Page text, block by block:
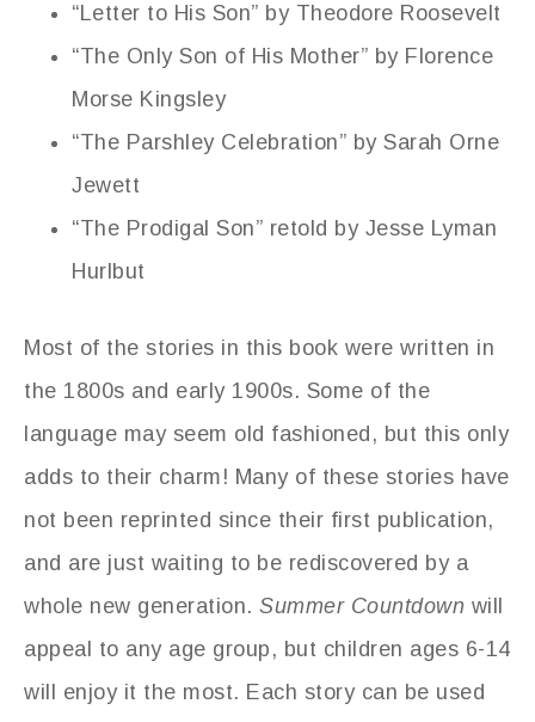
“Letter to His Son” by Theodore Roosevelt
“The Only Son of His Mother” by Florence
Morse Kingsley
“The Parshley Celebration” by Sarah Orne
Jewett
“The Prodigal Son” retold by Jesse Lyman
Hurlbut
Most of the stories in this book were written in
the 1800s and early 1900s. Some of the
language may seem old fashioned, but this only
adds to their charm! Many of these stories have
not been reprinted since their first publication,
and are just waiting to be rediscovered by a
whole new generation. Summer Countdown will
appeal to any age group, but children ages 6-14
will enjoy it the most. Each story can be used